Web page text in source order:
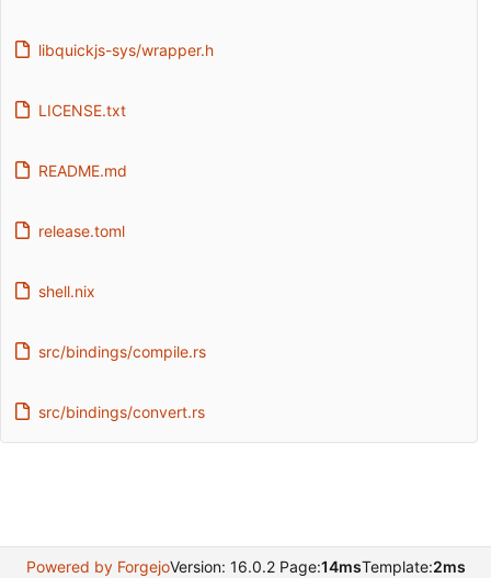
libquickjs-sys/wrapper.h
LICENSE.txt
README.md
release.toml
shell.nix
src/bindings/compile.rs
src/bindings/convert.rs
Powered by ForgejoVersion: 16.0.2 Page:14msTemplate:2ms